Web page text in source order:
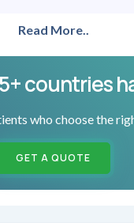
Read More..
countries
who choose the
GET A QUOTE